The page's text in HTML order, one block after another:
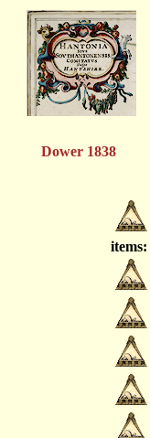
Dower 1838
items: